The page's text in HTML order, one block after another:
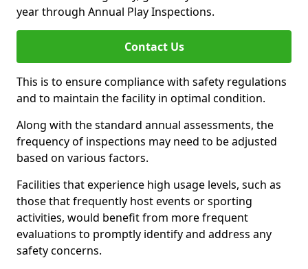
year through Annual Play Inspections.
Contact Us
This is to ensure compliance with safety regulations
and to maintain the facility in optimal condition.
Along with the standard annual assessments, the
frequency of inspections may need to be adjusted
based on various factors.
Facilities that experience high usage levels, such as
those that frequently host events or sporting
activities, would benefit from more frequent
evaluations to promptly identify and address any
safety concerns.